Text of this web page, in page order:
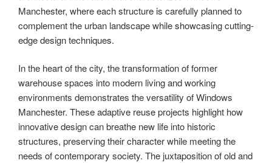
Manchester, where each structure is carefully planned to
complement the urban landscape while showcasing cutting-
edge design techniques.
In the heart of the city, the transformation of former
warehouse spaces into modern living and working
environments demonstrates the versatility of Windows
Manchester. These adaptive reuse projects highlight how
innovative design can breathe new life into historic
structures, preserving their character while meeting the
needs of contemporary society. The juxtaposition of old and